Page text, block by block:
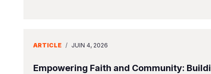
ARTICLE / JUIN 4, 2026
Empowering Faith and Community: